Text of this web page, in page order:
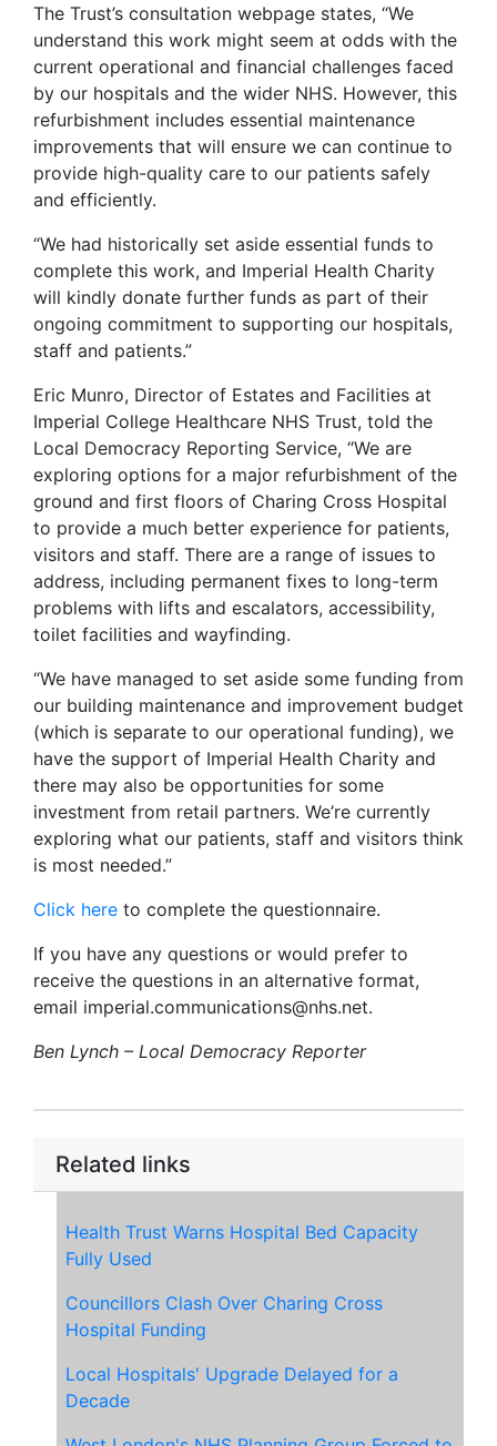
The Trust’s consultation webpage states, “We
understand this work might seem at odds with the
current operational and financial challenges faced
by our hospitals and the wider NHS. However, this
refurbishment includes essential maintenance
improvements that will ensure we can continue to
provide high-quality care to our patients safely
and efficiently.
“We had historically set aside essential funds to
complete this work, and Imperial Health Charity
will kindly donate further funds as part of their
ongoing commitment to supporting our hospitals,
staff and patients.”
Eric Munro, Director of Estates and Facilities at
Imperial College Healthcare NHS Trust, told the
Local Democracy Reporting Service, “We are
exploring options for a major refurbishment of the
ground and first floors of Charing Cross Hospital
to provide a much better experience for patients,
visitors and staff. There are a range of issues to
address, including permanent fixes to long-term
problems with lifts and escalators, accessibility,
toilet facilities and wayfinding.
“We have managed to set aside some funding from
our building maintenance and improvement budget
(which is separate to our operational funding), we
have the support of Imperial Health Charity and
there may also be opportunities for some
investment from retail partners. We’re currently
exploring what our patients, staff and visitors think
is most needed.”
Click here to complete the questionnaire.
If you have any questions or would prefer to
receive the questions in an alternative format,
email imperial.communications@nhs.net.
Ben Lynch – Local Democracy Reporter
Related links
Health Trust Warns Hospital Bed Capacity
Fully Used
Councillors Clash Over Charing Cross
Hospital Funding
Local Hospitals' Upgrade Delayed for a
Decade